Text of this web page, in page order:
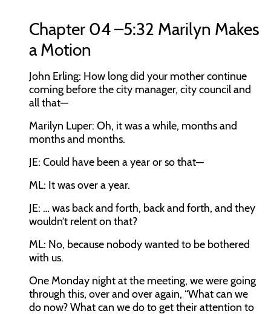
Chapter 04 –5:32 Marilyn Makes
a Motion
John Erling: How long did your mother continue
coming before the city manager, city council and
all that—
Marilyn Luper: Oh, it was a while, months and
months and months.
JE: Could have been a year or so that—
ML: It was over a year.
JE: … was back and forth, back and forth, and they
wouldn’t relent on that?
ML: No, because nobody wanted to be bothered
with us.
One Monday night at the meeting, we were going
through this, over and over again, “What can we
do now? What can we do to get their attention to